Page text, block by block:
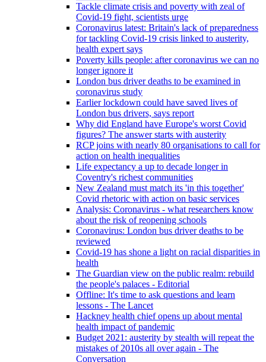
Tackle climate crisis and poverty with zeal of
Covid-19 fight, scientists urge
Coronavirus latest: Britain's lack of preparedness
for tackling Covid-19 crisis linked to austerity,
health expert says
Poverty kills people: after coronavirus we can no
longer ignore it
London bus driver deaths to be examined in
coronavirus study
Earlier lockdown could have saved lives of
London bus drivers, says report
Why did England have Europe's worst Covid
figures? The answer starts with austerity
RCP joins with nearly 80 organisations to call for
action on health inequalities
Life expectancy a up to decade longer in
Coventry's richest communities
New Zealand must match its 'in this together'
Covid rhetoric with action on basic services
Analysis: Coronavirus - what researchers know
about the risk of reopening schools
Coronavirus: London bus driver deaths to be
reviewed
Covid-19 has shone a light on racial disparities in
health
The Guardian view on the public realm: rebuild
the people's palaces - Editorial
Offline: It's time to ask questions and learn
lessons - The Lancet
Hackney health chief opens up about mental
health impact of pandemic
Budget 2021: austerity by stealth will repeat the
mistakes of 2010s all over again - The
Conversation